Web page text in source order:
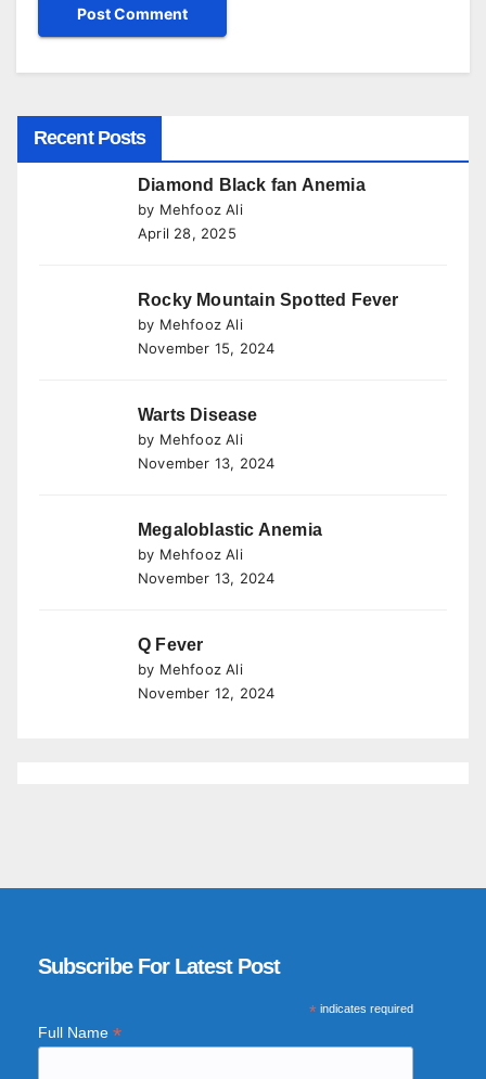
Recent Posts
Diamond Black fan Anemia
by Mehfooz Ali
April 28, 2025
Rocky Mountain Spotted Fever
by Mehfooz Ali
November 15, 2024
Warts Disease
by Mehfooz Ali
November 13, 2024
Megaloblastic Anemia
by Mehfooz Ali
November 13, 2024
Q Fever
by Mehfooz Ali
November 12, 2024
Subscribe For Latest Post
*indicates required
Full Name *